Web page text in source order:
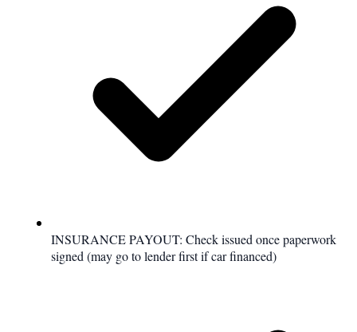
INSURANCE PAYOUT: Check issued once paperwork
signed (may go to lender first if car financed)